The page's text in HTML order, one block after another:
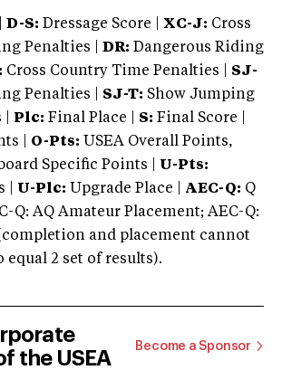
D-S: Dressage Score | XC-J: Cross
Penalties |
DR: Dangerous Riding
Cross Country Time Penalties | SJ-
Penalties | SJ-T: Show Jumping
Plc: Final Place | S: Final Score |
| O-Pts: USEA Overall Points,
Specific Points | U-Pts:
| U-Plc: Upgrade Place | AEC-Q: Q
Q: AQ Amateur Placement; AEC-Q:
and placement cannot
equal 2 set of results).
the USEA
Become a Sponsor